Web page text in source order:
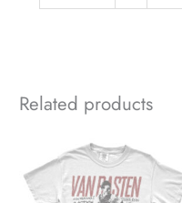
Related products